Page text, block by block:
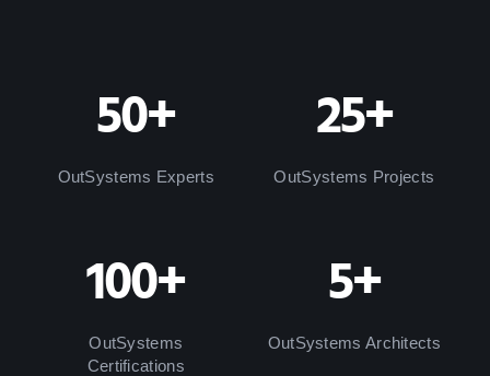
50+
OutSystems Experts
25+
OutSystems Projects
100+
OutSystems
Certifications
5+
OutSystems Architects